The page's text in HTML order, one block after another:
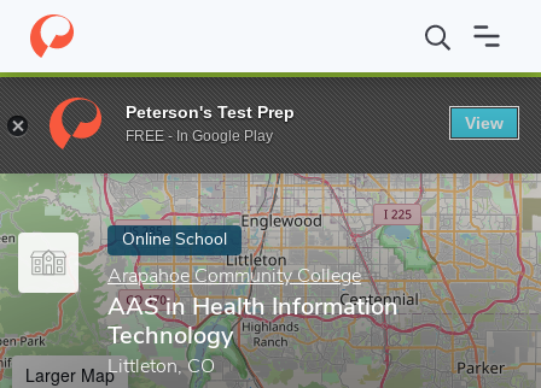
Home Online Schools Arapahoe Community College AAS in
Enter a keyword
Online School
Arapahoe Community College
AAS in Health Information
Technology
Littleton, CO
Larger Map
Peterson's Test Prep
FREE - In Google Play
View